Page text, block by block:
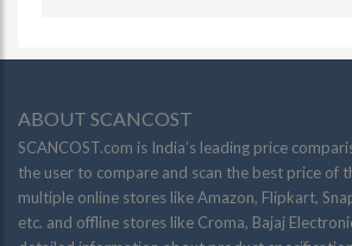
ABOUT SCANCOST
SCANCOST.com is India’s leading price
the user to compare and scan the best price of
multiple online stores like Amazon, Flipkart,
etc. and offline stores like Croma, Bajaj